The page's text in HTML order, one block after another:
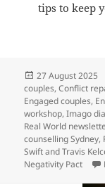
tips to keep
Posted
on
27 August 2025
couples,Conflict
Engaged couples,
workshop,Imago
Real World
counselling Sydney,
Swift and Travis
Negativity Pact